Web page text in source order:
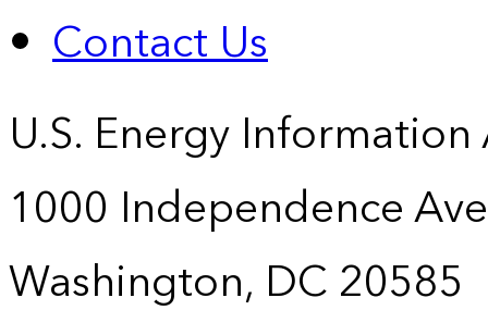
Contact Us
U.S. Energy
1000 Independence
Washington, DC 20585